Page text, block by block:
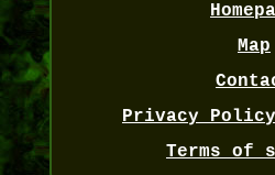
Map
Privacy Policy
Terms of